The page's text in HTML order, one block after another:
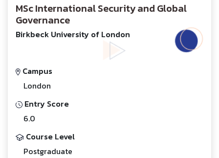
MSc International Security and Global
Governance
Birkbeck University of London
Campus
London
Entry Score
6.0
Course Level
Postgraduate